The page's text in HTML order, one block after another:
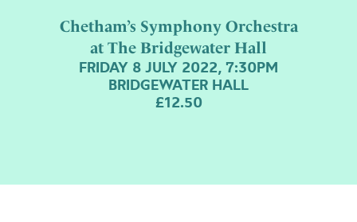
Chetham’s Symphony Orchestra
at The Bridgewater Hall
FRIDAY 8 JULY 2022, 7:30PM
BRIDGEWATER HALL
£12.50